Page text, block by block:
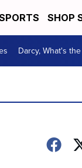
SHOP
Darcy, What's